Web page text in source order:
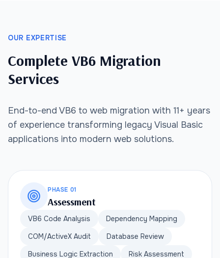
OUR EXPERTISE
Complete VB6 Migration
Services
End-to-end VB6 to web migration with 11+ years
of experience transforming legacy Visual Basic
applications into modern web solutions.
PHASE 01
Assessment
VB6 Code Analysis
Dependency Mapping
COM/ActiveX Audit
Database Review
Business Logic Extraction
Risk Assessment